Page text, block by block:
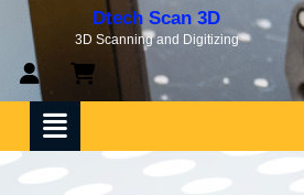
Dtech Scan 3D
3D Scanning and Digitizing
My
Account
shopping
cart
Open